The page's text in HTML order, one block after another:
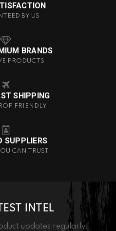
BY US
BRANDS
PRODUCTS
SHIPPING
FRIENDLY
SUPPLIERS
CAN TRUST
INTEL
updates regularly.